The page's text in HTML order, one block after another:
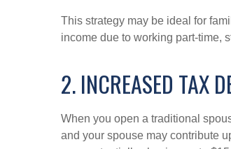
This strategy may be ideal for
income due to working part-time,
2. INCREASED TAX
When you open a traditional
and your spouse may contribute